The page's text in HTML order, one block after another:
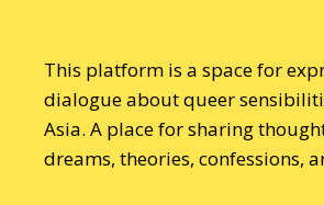
This platform is a space for
dialogue about queer
Asia. A place for sharing
dreams, theories, confessions,